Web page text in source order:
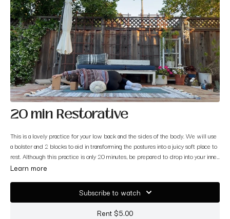
20 min Restorative
This is a lovely practice for your low back and the sides of the body. We will use
a bolster and 2 blocks to aid in transforming the postures into a juicy soft place to
rest. Although this practice is only 20 minutes, be prepared to drop into your inner
landscape and out of your flight or fight mode. This is a great practice when you
Learn more
Subscribe to watch
Rent $5.00